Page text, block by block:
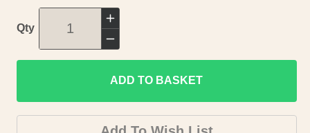
Qty
Increase
quantity
for
Historic
Map
-
Decrease
quantity
for
Historic
Map
ADD TO BASKET